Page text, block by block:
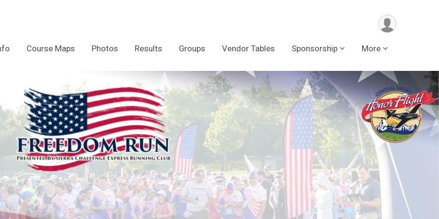
Course Maps Photos Results Groups Vendor Tables Sponsorship More